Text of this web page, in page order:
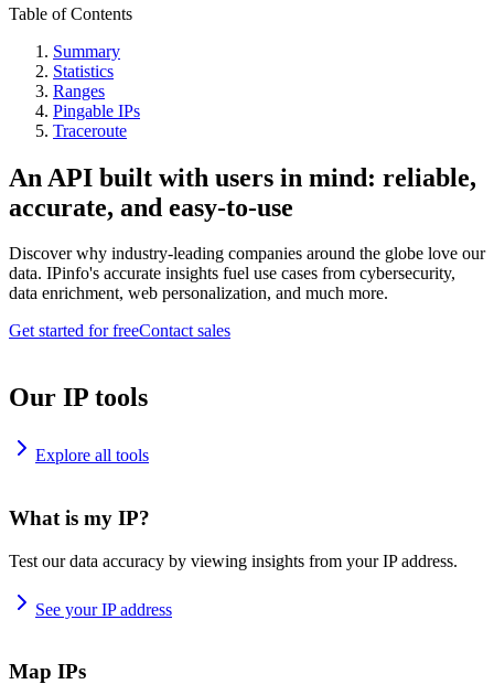
Table of Contents
Summary
Statistics
Ranges
Pingable IPs
Traceroute
An API built with users in mind: reliable,
accurate, and easy-to-use
Discover why industry-leading companies around the globe love our
data. IPinfo's accurate insights fuel use cases from cybersecurity,
data enrichment, web personalization, and much more.
Get started for freeContact sales
Our IP tools
Explore all tools
What is my IP?
Test our data accuracy by viewing insights from your IP address.
See your IP address
Map IPs